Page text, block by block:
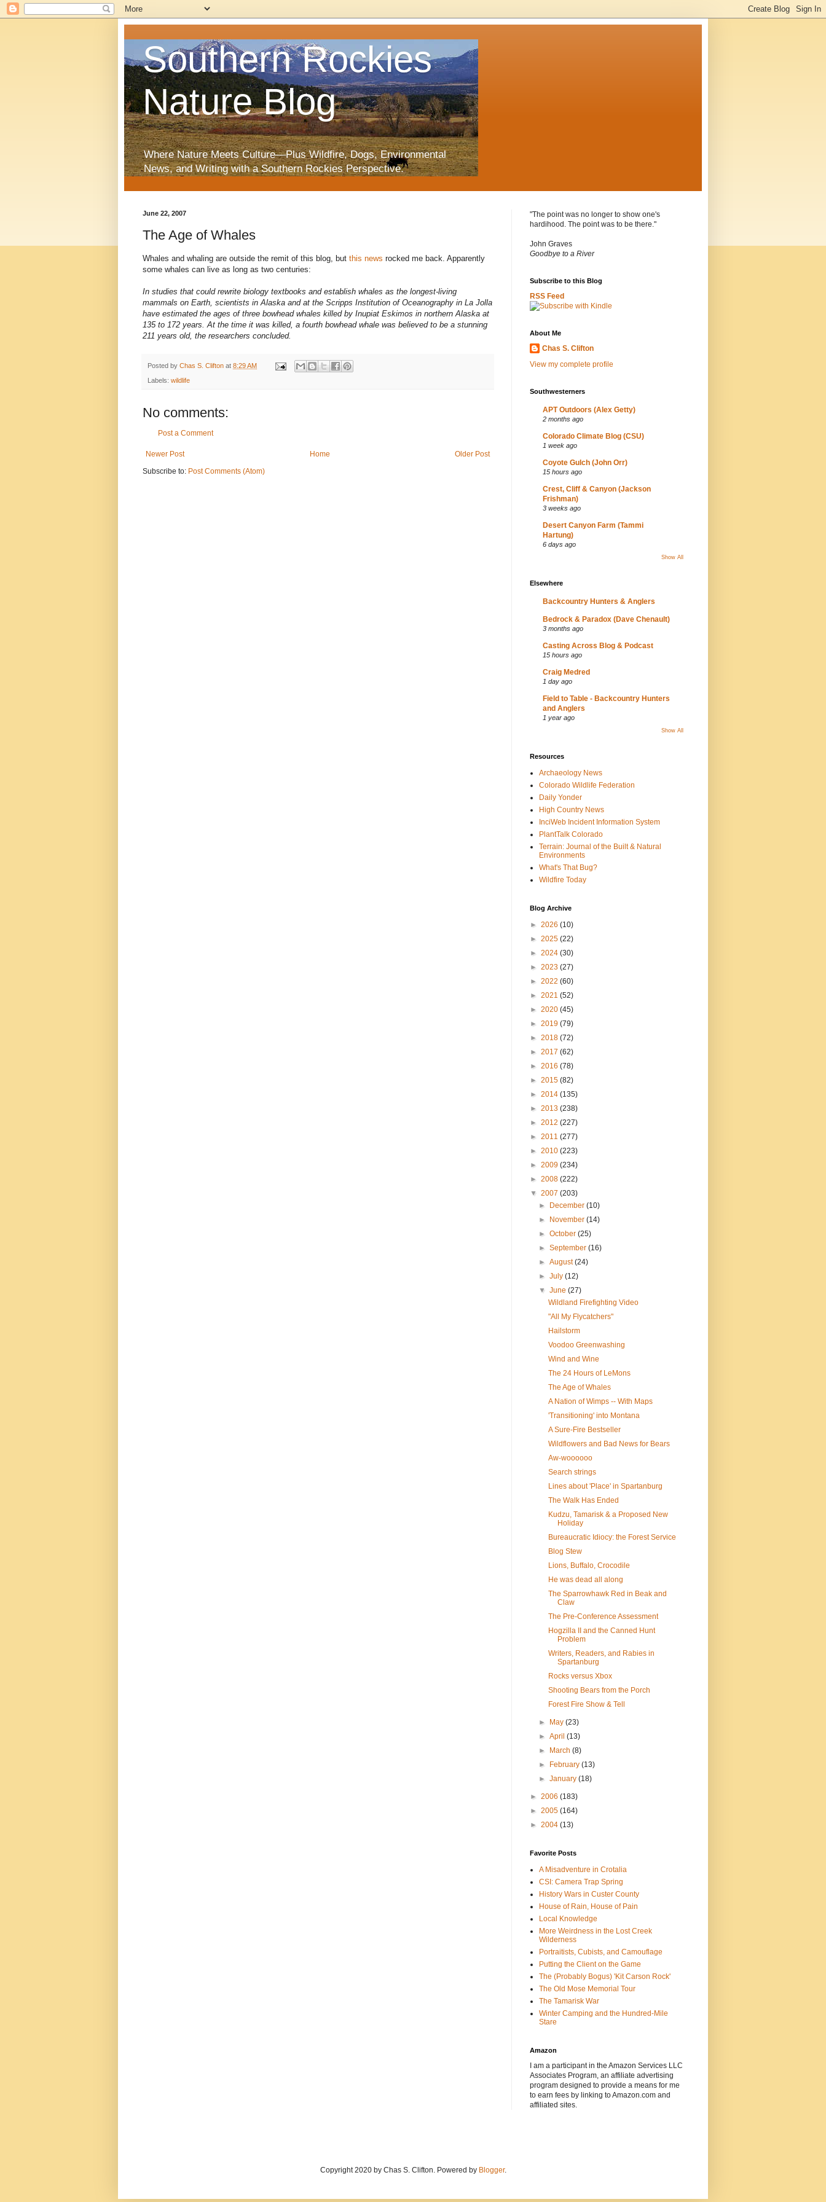
Southern Rockies
Nature Blog
Where Nature Meets Culture—Plus Wildfire, Dogs, Environmental
News, and Writing with a Southern Rockies Perspective.
June 22, 2007
The Age of Whales
Whales and whaling are outside the remit of this blog, but this news rocked me back. Apparently
some whales can live as long as two centuries:
In studies that could rewrite biology textbooks and establish whales as the longest-living
mammals on Earth, scientists in Alaska and at the Scripps Institution of Oceanography in La Jolla
have estimated the ages of three bowhead whales killed by Inupiat Eskimos in northern Alaska at
135 to 172 years. At the time it was killed, a fourth bowhead whale was believed to be a stunning
211 years old, the researchers concluded.
Posted by Chas S. Clifton at 8:29 AM
Labels: wildlife
No comments:
Post a Comment
Newer Post Older Post
Home
Subscribe to: Post Comments (Atom)
"The point was no longer to show one's
hardihood. The point was to be there."
John Graves
Goodbye to a River
Subscribe to this Blog
RSS Feed
About Me
Chas S. Clifton
View my complete profile
Southwesterners
APT Outdoors (Alex Getty)
2 months ago
Colorado Climate Blog (CSU)
1 week ago
Coyote Gulch (John Orr)
15 hours ago
Crest, Cliff & Canyon (Jackson
Frishman)
3 weeks ago
Desert Canyon Farm (Tammi
Hartung)
6 days ago
Show All
Elsewhere
Backcountry Hunters & Anglers
Bedrock & Paradox (Dave Chenault)
3 months ago
Casting Across Blog & Podcast
15 hours ago
Craig Medred
1 day ago
Field to Table - Backcountry Hunters
and Anglers
1 year ago
Show All
Resources
Archaeology News
Colorado Wildlife Federation
Daily Yonder
High Country News
InciWeb Incident Information System
PlantTalk Colorado
Terrain: Journal of the Built & Natural
Environments
What's That Bug?
Wildfire Today
Blog Archive
► 2026 (10)
► 2025 (22)
► 2024 (30)
► 2023 (27)
► 2022 (60)
► 2021 (52)
► 2020 (45)
► 2019 (79)
► 2018 (72)
► 2017 (62)
► 2016 (78)
► 2015 (82)
► 2014 (135)
► 2013 (238)
► 2012 (227)
► 2011 (277)
► 2010 (223)
► 2009 (234)
► 2008 (222)
▼ 2007 (203)
►
December(10)
►
November(14)
►October(25)
►September(16)
►August(24)
►July(12)
▼June(27)
Wildland Firefighting Video
"All My Flycatchers"
Hailstorm
Voodoo Greenwashing
Wind and Wine
The 24 Hours of LeMons
The Age of Whales
A Nation of Wimps -- With Maps
'Transitioning' into Montana
A Sure-Fire Bestseller
Wildflowers and Bad News for Bears
Aw-woooooo
Search strings
Lines about 'Place' in Spartanburg
The Walk Has Ended
Kudzu, Tamarisk & a Proposed New
Holiday
Bureaucratic Idiocy: the Forest Service
Blog Stew
Lions, Buffalo, Crocodile
He was dead all along
The Sparrowhawk Red in Beak and
Claw
The Pre-Conference Assessment
Hogzilla II and the Canned Hunt
Problem
Writers, Readers, and Rabies in
Spartanburg
Rocks versus Xbox
Shooting Bears from the Porch
Forest Fire Show & Tell
► May(23)
►April(13)
►
March(8)
►
February(13)
►January(18)
► 2006 (183)
► 2005 (164)
► 2004 (13)
Favorite Posts
A Misadventure in Crotalia
CSI: Camera Trap Spring
History Wars in Custer County
House of Rain, House of Pain
Local Knowledge
More Weirdness in the Lost Creek
Wilderness
Portraitists, Cubists, and Camouflage
Putting the Client on the Game
The (Probably Bogus) 'Kit Carson Rock'
The Old Mose Memorial Tour
The Tamarisk War
Winter Camping and the Hundred-Mile
Stare
Amazon
I am a participant in the Amazon Services LLC
Associates Program, an affiliate advertising
program designed to provide a means for me
to earn fees by linking to Amazon.com and
affiliated sites.
Copyright 2020 by Chas S. Clifton. Powered by Blogger.